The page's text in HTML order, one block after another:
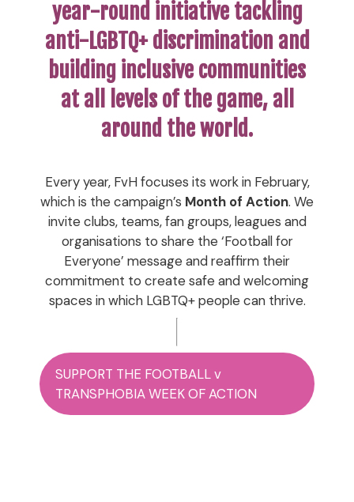
year-round initiative tackling
anti-LGBTQ+ discrimination and
building inclusive communities
at all levels of the game, all
around the world.
Every year, FvH focuses its work in February,
which is the campaign’s Month of Action. We
invite clubs, teams, fan groups, leagues and
organisations to share the ‘Football for
Everyone’ message and reaffirm their
commitment to create safe and welcoming
spaces in which LGBTQ+ people can thrive.
SUPPORT THE FOOTBALL v
TRANSPHOBIA WEEK OF ACTION